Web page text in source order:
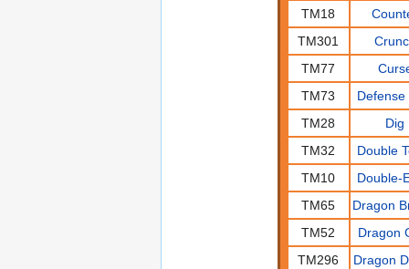
TM18
TM301
TM77
TM73
Defense
TM28
Dig
TM32
Double
TM10
Double-
TM65
Dragon
TM52
Dragon
TM296
Dragon